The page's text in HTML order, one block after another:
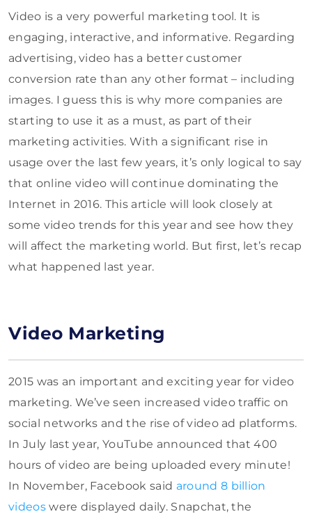
Video is a very powerful marketing tool. It is
engaging, interactive, and informative. Regarding
advertising, video has a better customer
conversion rate than any other format – including
images. I guess this is why more companies are
starting to use it as a must, as part of their
marketing activities. With a significant rise in
usage over the last few years, it’s only logical to say
that online video will continue dominating the
Internet in 2016. This article will look closely at
some video trends for this year and see how they
will affect the marketing world. But first, let’s recap
what happened last year.
Video Marketing
2015 was an important and exciting year for video
marketing. We’ve seen increased video traffic on
social networks andthe rise of video ad platforms.
In July last year, YouTube announced that 400
hours of video are being uploaded every minute!
In November, Facebook said around 8 billion
videoswere displayed daily. Snapchat, the